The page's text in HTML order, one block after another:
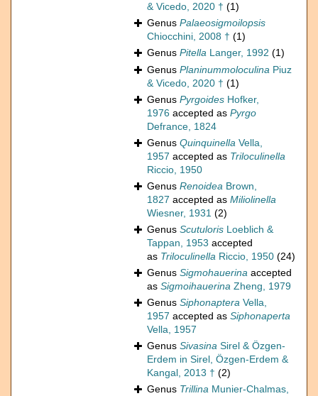
& Vicedo, 2020 † (1)
Genus Palaeosigmoilopsis
Chiocchini, 2008 † (1)
Genus Pitella Langer, 1992 (1)
Genus Planinummoloculina Piuz
& Vicedo, 2020 † (1)
Genus Pyrgoides Hofker,
1976 accepted as Pyrgo
Defrance, 1824
Genus Quinquinella Vella,
1957 accepted as Triloculinella
Riccio, 1950
Genus Renoidea Brown,
1827 accepted as Miliolinella
Wiesner, 1931 (2)
Genus Scutuloris Loeblich &
Tappan, 1953 accepted
as Triloculinella Riccio, 1950 (24)
Genus Sigmohauerina accepted
as Sigmoihauerina Zheng, 1979
Genus Siphonaptera Vella,
1957 accepted as Siphonaperta
Vella, 1957
Genus Sivasina Sirel & Özgen-
Erdem in Sirel, Özgen-Erdem &
Kangal, 2013 † (2)
Genus Trillina Munier-Chalmas,